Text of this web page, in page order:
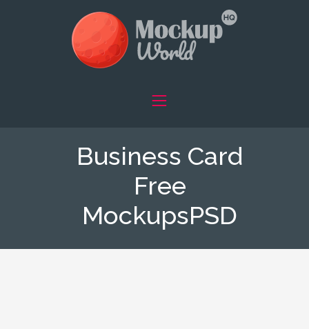
Business Card
Free
MockupsPSD